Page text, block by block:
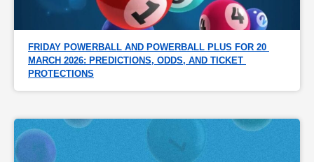
FRIDAY POWERBALL AND POWERBALL PLUS FOR 20
MARCH 2026: PREDICTIONS, ODDS, AND TICKET
PROTECTIONS